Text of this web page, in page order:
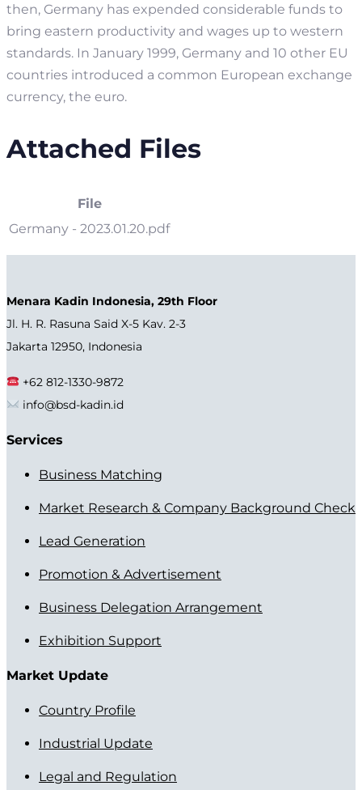
then, Germany has expended considerable funds to
bring eastern productivity and wages up to western
standards. In January 1999, Germany and 10 other EU
countries introduced a common European exchange
currency, the euro.
Attached Files
File
Germany - 2023.01.20.pdf
Menara Kadin Indonesia, 29th Floor
Jl. H. R. Rasuna Said X-5 Kav. 2-3
Jakarta 12950, Indonesia
+62 812-1330-9872
info@bsd-kadin.id
Services
Business Matching
Market Research & Company Background Check
Lead Generation
Promotion & Advertisement
Business Delegation Arrangement
Exhibition Support
Market Update
Country Profile
Industrial Update
Legal and Regulation